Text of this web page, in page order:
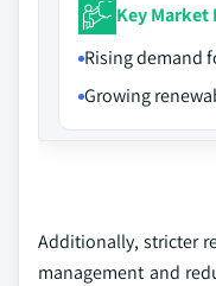
Key Market
Rising demand
Growing
Additionally, stricter
management and